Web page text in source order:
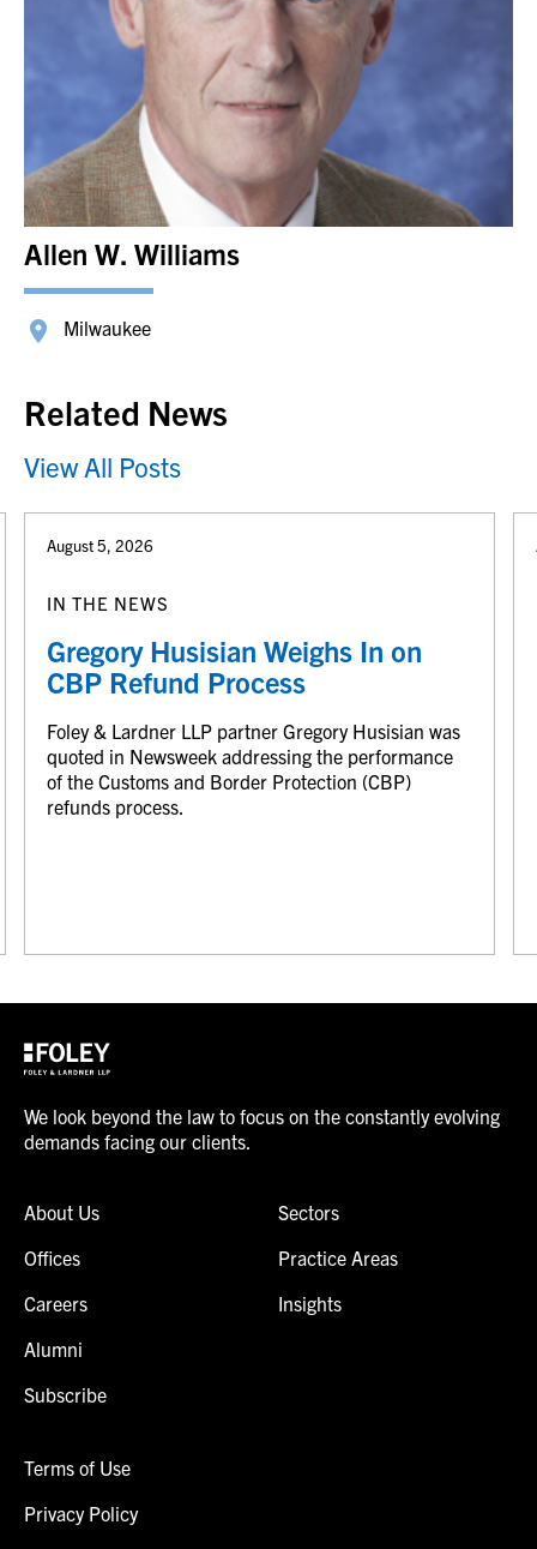
Allen W. Williams
Milwaukee
Related News
View All Posts
August 5, 2026
IN THE NEWS
Gregory Husisian Weighs In on
CBP Refund Process
Foley & Lardner LLP partner Gregory Husisian was
quoted in Newsweek addressing the performance
of the Customs and Border Protection (CBP)
refunds process.
We look beyond the law to focus on the constantly evolving
demands facing our clients.
About Us
Offices
Careers
Alumni
Subscribe
Sectors
Practice Areas
Insights
Terms of Use
Privacy Policy